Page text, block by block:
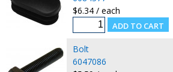
$6.34 / each
Bolt
6047086